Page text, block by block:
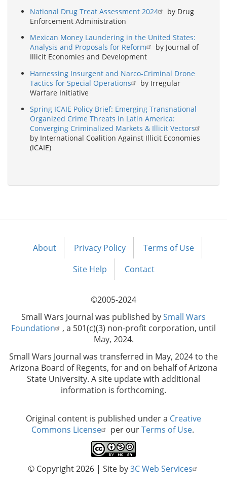
National Drug Treat Assessment 2024
by Drug
Enforcement Administration
Mexican Money Laundering in the United States:
Analysis and Proposals for Reform
by Journal of
Illicit Economies and Development
Harnessing Insurgent and Narco-Criminal Drone
Tactics for Special Operations
by Irregular
Warfare Initiative
Spring ICAIE Policy Brief: Emerging Transnational
Organized Crime Threats in Latin America:
Converging Criminalized Markets & Illicit Vectors
by International Coalition Against Illicit Economies
(ICAIE)
Footer
About Privacy Policy
Terms of Use
Site Help
Contact
©2005-2024
Small Wars Journal was published bySmall Wars
Foundation
, a 501(c)(3) non-profit corporation, until
May, 2024.
Small Wars Journal was transferred in May, 2024 to the
Arizona Board of Regents, for and on behalf of Arizona
State University. A site update with additional
information is forthcoming.
Original content is published under a Creative
Commons License
per ourTerms of Use.
© Copyright 2026 | Site by3C Web Services